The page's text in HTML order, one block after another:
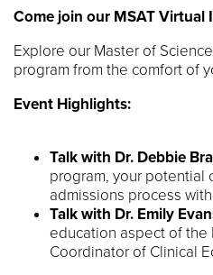
Come join our MSAT Virtual
Explore our Master of
program from the comfort of
Event Highlights:
Talk with Dr. Debbie
program, your potential
admissions process
Talk with Dr. Emily
education aspect of the
Coordinator of Clinical